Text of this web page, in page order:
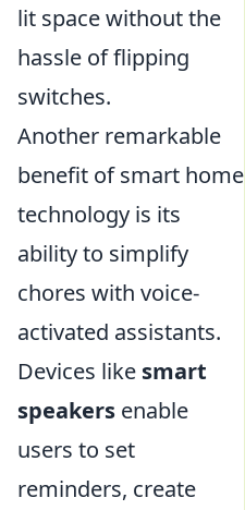
lit space without the
hassle of flipping
switches.
Another remarkable
benefit of smart home
technology is its
ability to simplify
chores with voice-
activated assistants.
Devices like smart
speakers enable
users to set
reminders, create